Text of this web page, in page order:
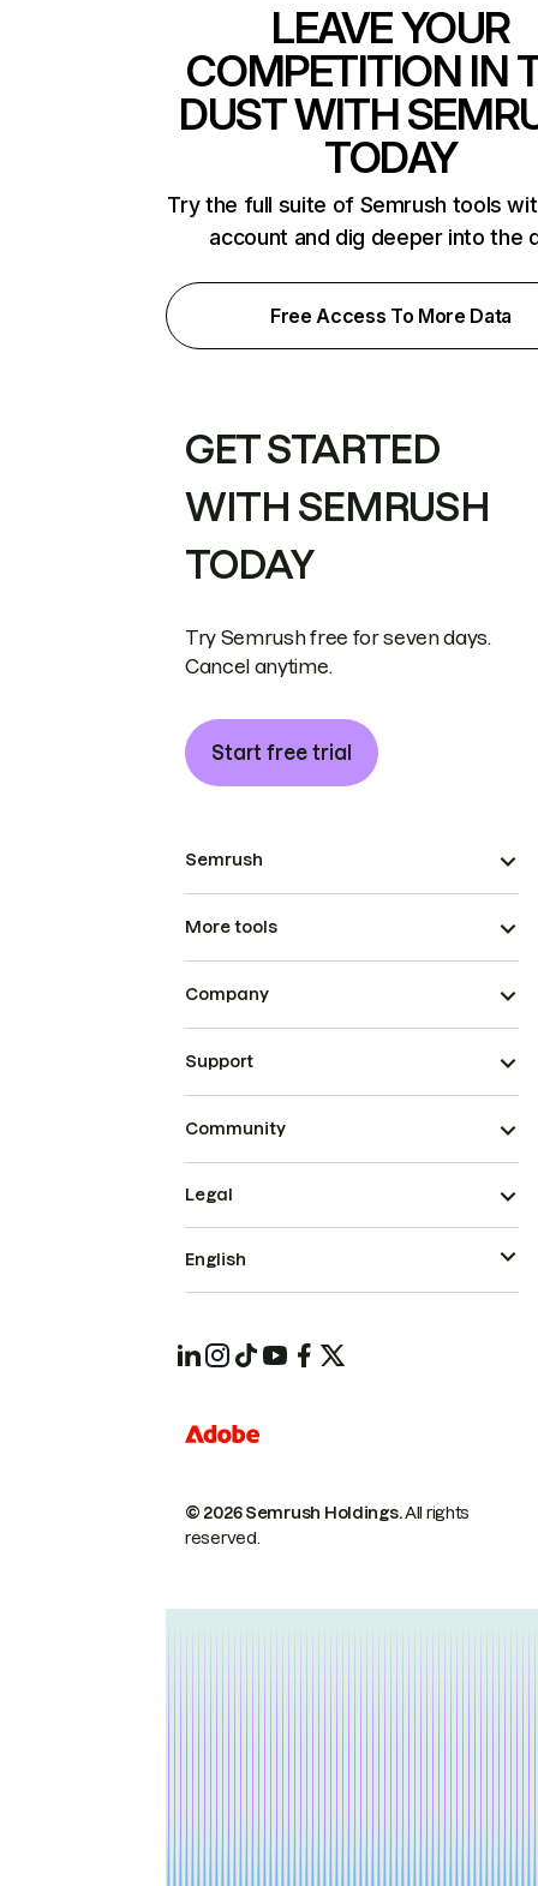
LEAVE YOUR
COMPETITION IN
DUST WITH
TODAY
Try the full suite of Semrush tools
account and dig deeper into the
Free Access To More Data
GET STARTED
WITH SEMRUSH
TODAY
Try Semrush free for seven days.
Cancel anytime.
Start free trial
Semrush
More tools
Company
Support
Community
© 2026 Semrush Holdings.All rights
reserved.
Legal
English